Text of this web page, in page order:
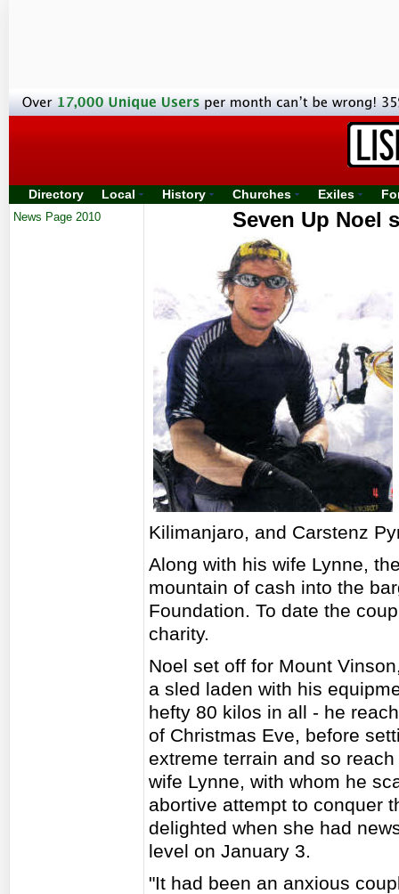
Directory Local History Churches Exiles
News Page 2010 Seven Up Noel
Kilimanjaro, and Carstenz
Along with his wife Lynne,
mountain of cash into the
Foundation. To date the
charity.
Noel set off for Mount
a sled laden with his
hefty 80 kilos in all - he
of Christmas Eve, before
extreme terrain and so
wife Lynne, with whom he
abortive attempt to conquer
delighted when she had
level on January 3.
"It had been an anxious